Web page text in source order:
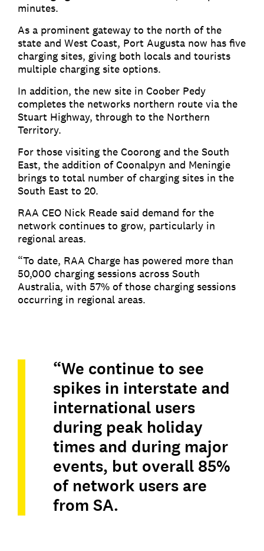
minutes.
As a prominent gateway to the north of the
state and West Coast, Port Augusta now has five
charging sites, giving both locals and tourists
multiple charging site options.
In addition, the new site in Coober Pedy
completes the networks northern route via the
Stuart Highway, through to the Northern
Territory.
For those visiting the Coorong and the South
East, the addition of Coonalpyn and Meningie
brings to total number of charging sites in the
South East to 20.
RAA CEO Nick Reade said demand for the
network continues to grow, particularly in
regional areas.
“To date, RAA Charge has powered more than
50,000 charging sessions across South
Australia, with 57% of those charging sessions
occurring in regional areas.
“We continue to see
spikes in interstate and
international users
during peak holiday
times and during major
events, but overall 85%
of network users are
from SA.